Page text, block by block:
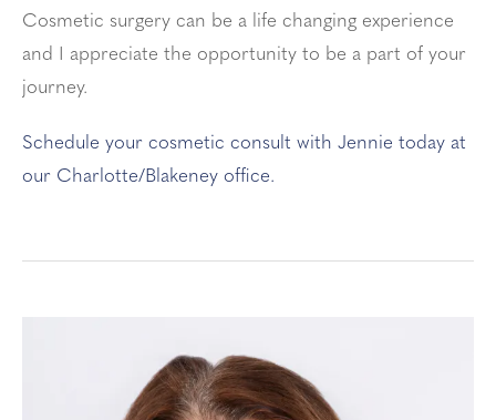
Cosmetic surgery can be a life changing experience
and I appreciate the opportunity to be a part of your
journey.
Schedule your cosmetic consult with Jennie today at
our Charlotte/Blakeney office.